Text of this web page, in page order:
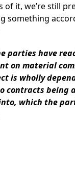
of it, we’re still
something
parties have
on material
is wholly
contracts being
which the